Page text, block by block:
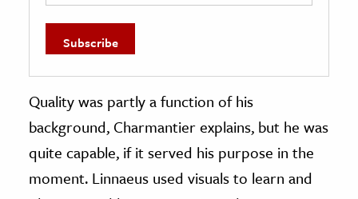
Quality was partly a function of his
background, Charmantier explains, but he was
quite capable, if it served his purpose in the
moment. Linnaeus used visuals to learn and